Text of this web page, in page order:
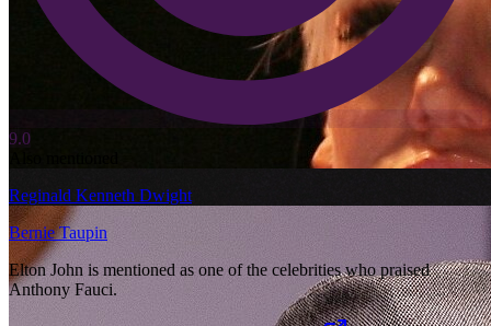
9.0
Reginald Kenneth Dwight
Bernie Taupin
Elton John is mentioned as one of the celebrities who praised
Anthony Fauci.